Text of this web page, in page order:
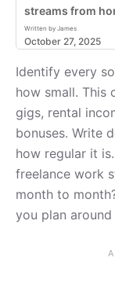
streams from
Written by James
October 27, 2025
Identify every
how small. This
gigs, rental
bonuses. Write
how regular it
freelance work
month to
you plan around